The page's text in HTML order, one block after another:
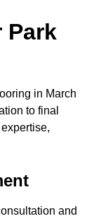
Park
in March
to final
and